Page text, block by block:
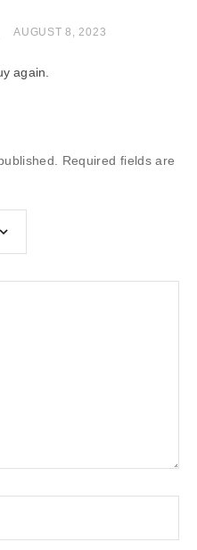
of 5
AUGUST 8, 2023
again.
Required fields are